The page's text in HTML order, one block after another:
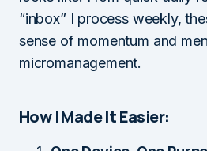
“inbox” I process weekly,
sense of momentum and
micromanagement.
How I Made It Easier: